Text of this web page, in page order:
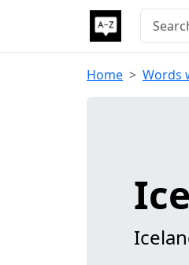
Home Words